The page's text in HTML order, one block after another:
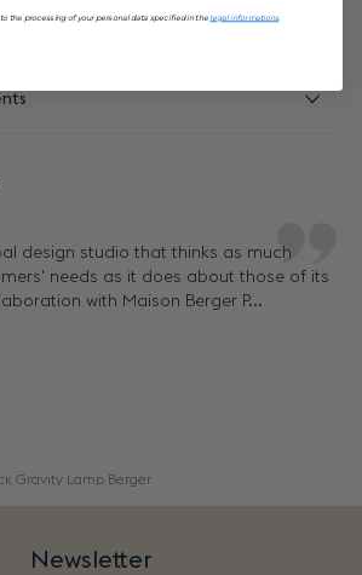
design studio that thinks as much
needs as it does about those of its
with Maison Berger P...
Gravity Lamp Berger
Newsletter
the processing of your personal data specified in the legal informations.